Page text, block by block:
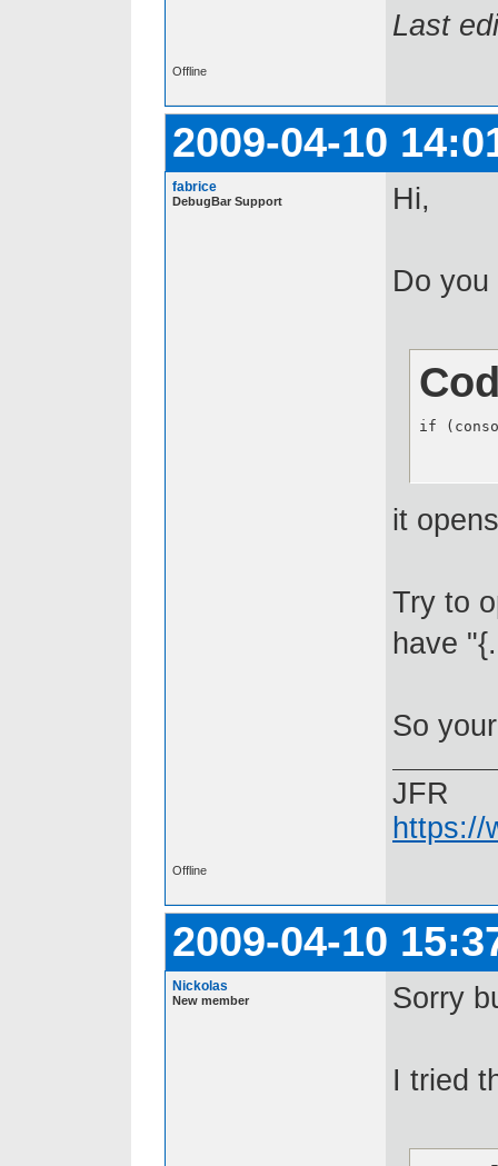
Last
Offline
2009-04-10
fabrice
DebugBar Support Hi,
Do
if
it
Try to
have
So
JFR
https://
Offline
2009-04-10
Nickolas
New member Sorry
I tried